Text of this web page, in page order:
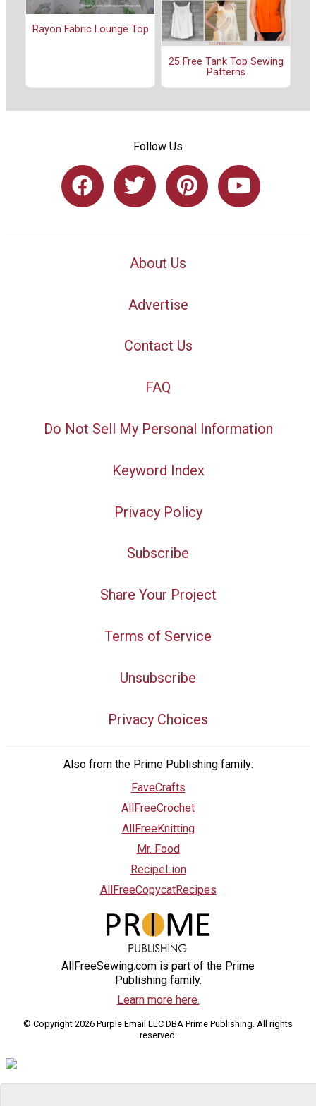
Rayon Fabric Lounge Top
25 Free Tank Top Sewing
Patterns
Follow Us
About Us
Advertise
Contact Us
FAQ
Do Not Sell My Personal Information
Keyword Index
Privacy Policy
Subscribe
Share Your Project
Terms of Service
Unsubscribe
Privacy Choices
Also from the Prime Publishing family:
FaveCrafts
AllFreeCrochet
AllFreeKnitting
Mr. Food
RecipeLion
AllFreeCopycatRecipes
AllFreeSewing.com is part of the Prime
Publishing family.
Learn more here.
© Copyright 2026 Purple Email LLC DBA Prime Publishing. All rights
reserved.